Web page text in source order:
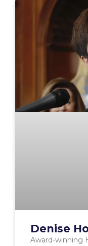
Denise
Award-winning